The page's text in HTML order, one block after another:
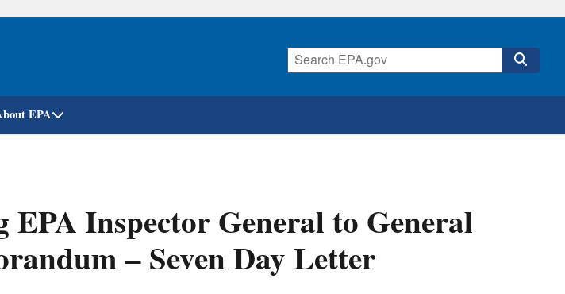
Skip
EPA
Inspector General to General
– Seven Day Letter